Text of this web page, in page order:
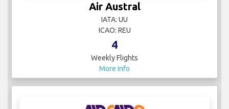
Air Austral
IATA: UU
ICAO: REU
4
Weekly Flights
More Info